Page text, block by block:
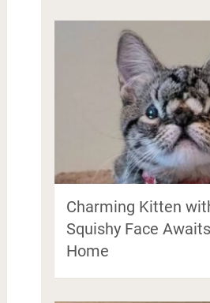
Charming Kitten
Squishy Face
Home